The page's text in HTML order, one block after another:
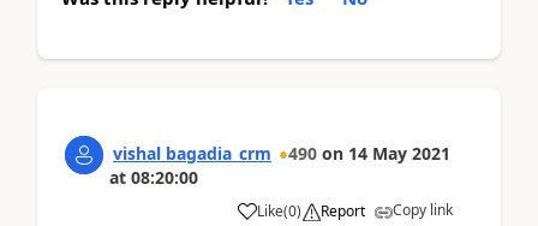
vishal bagadia_crm 490 on 14 May 2021
at 08:20:00
Like(0) Report Copy link